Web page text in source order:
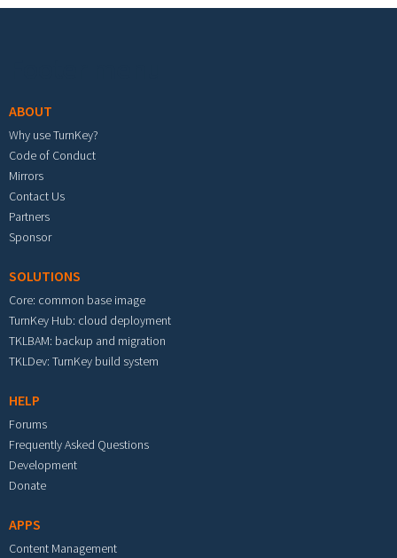
ABOUT
Why use TurnKey?
Code of Conduct
Mirrors
Contact Us
Partners
Sponsor
SOLUTIONS
Core: common base image
TurnKey Hub: cloud deployment
TKLBAM: backup and migration
TKLDev: TurnKey build system
HELP
Forums
Frequently Asked Questions
Development
Donate
APPS
Content Management